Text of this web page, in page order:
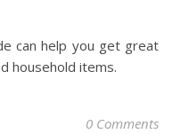
can help you get great
household items.
0 Comments